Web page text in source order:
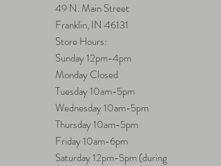
49 N. Main Street
Franklin, IN 46131
Store Hours:
Sunday 12pm-4pm
Monday Closed
Tuesday 10am-5pm
Wednesday 10am-5pm
Thursday 10am-5pm
Friday 10am-6pm
Saturday 12pm-5pm (during